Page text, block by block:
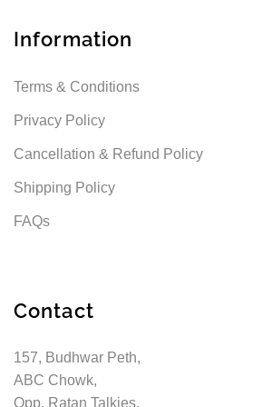
Information
Terms & Conditions
Privacy Policy
Cancellation & Refund Policy
Shipping Policy
FAQs
Contact
157, Budhwar Peth,
ABC Chowk,
Opp. Ratan Talkies,